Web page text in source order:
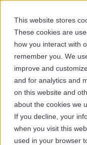
This website stores
These cookies are
how you interact with
remember you. We
improve and
and for analytics and
on this website and
about the cookies we
If you decline, your
when you visit this
used in your browser
Fentanyl
Can Help
BEHAVIORAL